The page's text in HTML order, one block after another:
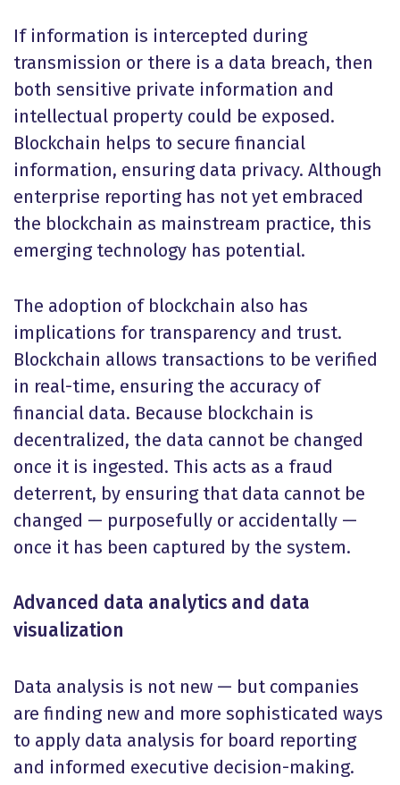
If information is intercepted during
transmission or there is a data breach, then
both sensitive private information and
intellectual property could be exposed.
Blockchain helps to secure financial
information, ensuring data privacy. Although
enterprise reporting has not yet embraced
the blockchain as mainstream practice, this
emerging technology has potential.
The adoption of blockchain also has
implications for transparency and trust.
Blockchain allows transactions to be verified
in real-time, ensuring the accuracy of
financial data. Because blockchain is
decentralized, the data cannot be changed
once it is ingested. This acts as a fraud
deterrent, by ensuring that data cannot be
changed — purposefully or accidentally —
once it has been captured by the system.
Advanced data analytics and data
visualization
Data analysis is not new — but companies
are finding new and more sophisticated ways
to apply data analysis for board reporting
and informed executive decision-making.